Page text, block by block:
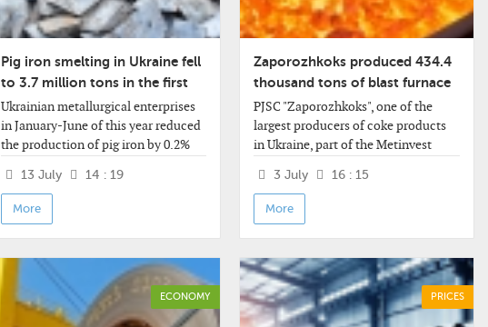
Pig iron smelting in Ukraine fell
to 3.7 million tons in the first
half of the year
Ukrainian metallurgical enterprises
in January-June of this year reduced
the production of pig iron by 0.2%
year - to 3.661 million tons.
According to information
13 July 14 : 19
More
Zaporozhkoks produced 434.4
thousand tons of blast furnace
coke.
PJSC "Zaporozhkoks", one of the
largest producers of coke products
in Ukraine, part of the Metinvest
blast furnace coke by 0.1% in
January-June of this year.
3 July 16 : 15
More
ECONOMY PRICES